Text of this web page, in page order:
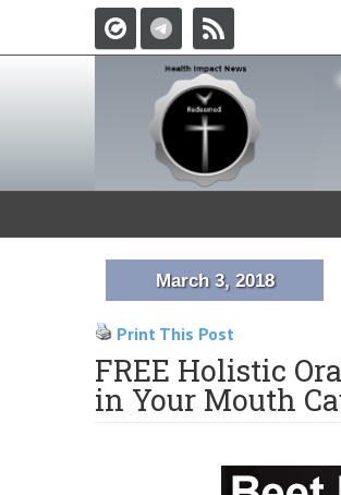
March 3, 2018
Print This Post
FREE Holistic
in Your Mouth